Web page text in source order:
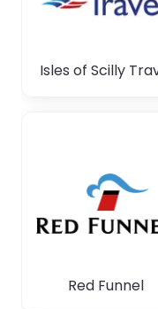
Isles of Scilly
Red Funnel